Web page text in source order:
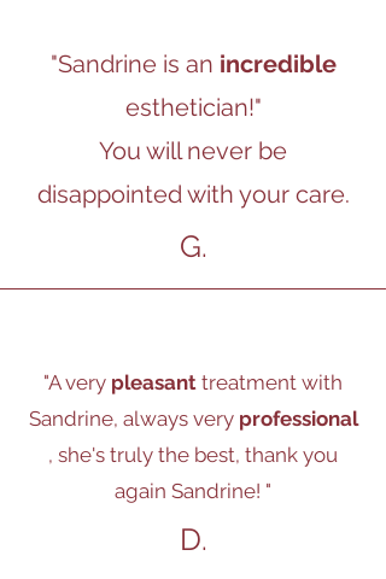
"Sandrine is an incredible
esthetician!"
You will never be
disappointed with your care.
G.
"A very pleasant treatment with
Sandrine, always very professional
, she's truly the best, thank you
again Sandrine! "
D.